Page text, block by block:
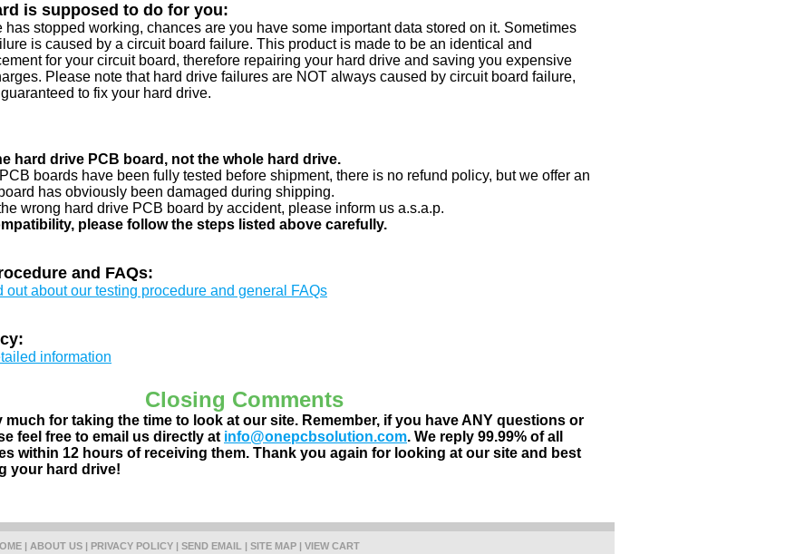
is supposed to do for you:
has stopped working, chances are you have some important data stored on it. Sometimes
is caused by a circuit board failure. This product is made to be an identical and
for your circuit board, therefore repairing your hard drive and saving you expensive
Please note that hard drive failures are NOT always caused by circuit board failure,
to fix your hard drive.
hard drive PCB board, not the whole hard drive.
boards have been fully tested before shipment, there is no refund policy, but we offer an
has obviously been damaged during shipping.
wrong hard drive PCB board by accident, please inform us a.s.a.p.
please follow the steps listed above carefully.
and FAQs:
out about our testing procedure and general FAQs
information
Closing Comments
much for taking the time to look at our site. Remember, if you have ANY questions or
feel free to email us directly at info@onepcbsolution.com. We reply 99.99% of all
within 12 hours of receiving them. Thank you again for looking at our site and best
your hard drive!
| ABOUT US | PRIVACY POLICY | SEND EMAIL | SITE MAP | VIEW CART